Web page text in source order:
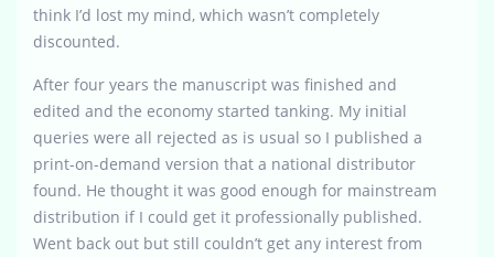
think I’d lost my mind, which wasn’t completely
discounted.
After four years the manuscript was finished and
edited and the economy started tanking. My initial
queries were all rejected as is usual so I published a
print-on-demand version that a national distributor
found. He thought it was good enough for mainstream
distribution if I could get it professionally published.
Went back out but still couldn’t get any interest from